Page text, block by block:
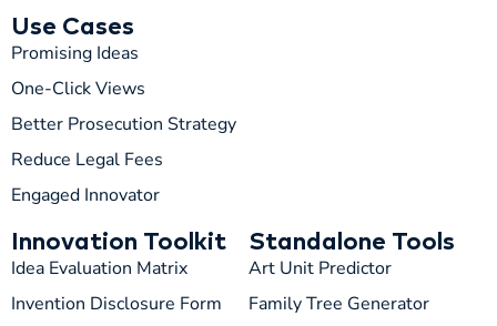
Use Cases
Promising Ideas
One-Click Views
Better Prosecution Strategy
Reduce Legal Fees
Engaged Innovator
Innovation Toolkit
Idea Evaluation Matrix
Invention Disclosure Form
Standalone Tools
Art Unit Predictor
Family Tree Generator
Hi! How can I help you today?